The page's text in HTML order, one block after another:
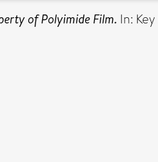
of Polyimide Film. In: